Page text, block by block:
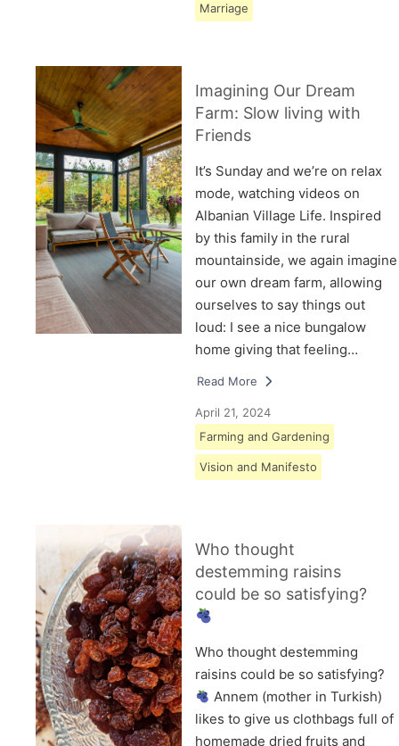
Marriage
Imagining Our Dream
Farm: Slow living with
Friends
It’s Sunday and we’re on relax
mode, watching videos on
Albanian Village Life. Inspired
by this family in the rural
mountainside, we again imagine
our own dream farm, allowing
ourselves to say things out
loud: I see a nice bungalow
home giving that feeling…
Read More
April 21, 2024
Farming and Gardening
Vision and Manifesto
Who thought
destemming raisins
could be so satisfying?
Who thought destemming
raisins could be so satisfying?
Annem (mother in Turkish)
likes to give us clothbags full of
homemade dried fruits and